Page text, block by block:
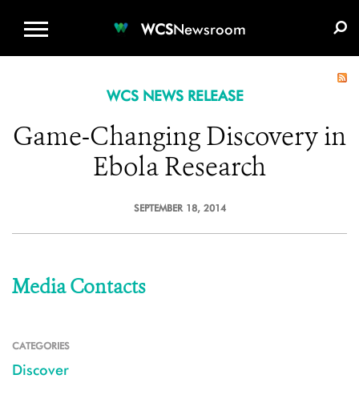
WCSNewsroom
WCS NEWS RELEASE
Game-Changing Discovery in
Ebola Research
SEPTEMBER 18, 2014
Media Contacts
CATEGORIES
Discover